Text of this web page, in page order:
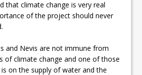
that climate change is very real
of the project should never
and Nevis are not immune from
of climate change and one of those
on the supply of water and the